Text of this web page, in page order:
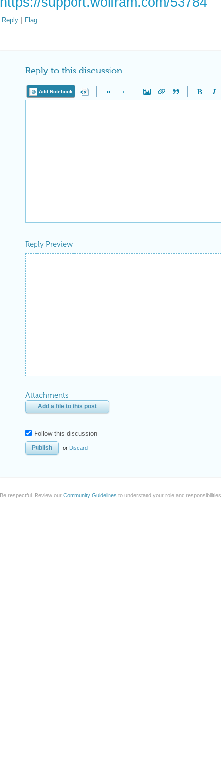
Reply | Flag
Reply to this discussion
Add Notebook
Reply Preview
Attachments
Add a file to this post
Follow this discussion
or Discard
Be respectful. Review our Community Guidelines to understand your role and